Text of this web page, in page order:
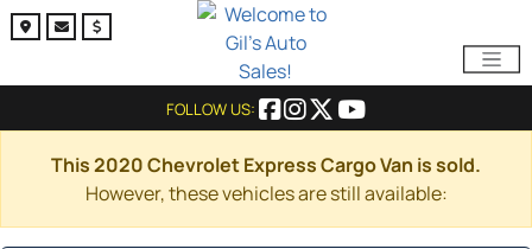
FOLLOW US:
This 2020 Chevrolet Express Cargo Van is sold.
However, these vehicles are still available: